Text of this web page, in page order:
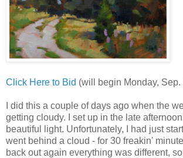
Click Here to Bid (will begin Monday, Sep.
did this a couple of days ago when the
getting cloudy. I set up in the late afternoon
beautiful
light. Unfortunately, I had just
went behind a cloud - for 30 freakin'
back out again everything was different, so